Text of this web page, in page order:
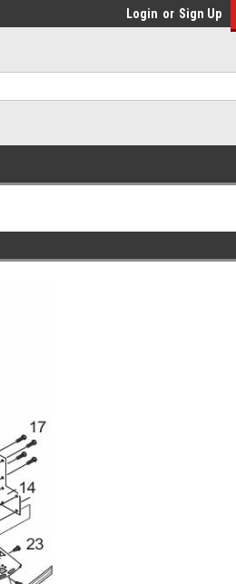
Login or Sign Up